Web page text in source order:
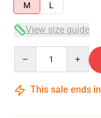
M
L
View size guide
This sale ends in